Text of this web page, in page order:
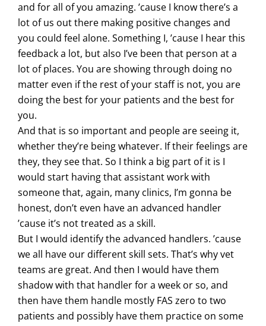
and for all of you amazing. ’cause I know there’s a
lot of us out there making positive changes and
you could feel alone. Something I, ’cause I hear this
feedback a lot, but also I’ve been that person at a
lot of places. You are showing through doing no
matter even if the rest of your staff is not, you are
doing the best for your patients and the best for
you.
And that is so important and people are seeing it,
whether they’re being whatever. If their feelings are
they, they see that. So I think a big part of it is I
would start having that assistant work with
someone that, again, many clinics, I’m gonna be
honest, don’t even have an advanced handler
’cause it’s not treated as a skill.
But I would identify the advanced handlers. ’cause
we all have our different skill sets. That’s why vet
teams are great. And then I would have them
shadow with that handler for a week or so, and
then have them handle mostly FAS zero to two
patients and possibly have them practice on some